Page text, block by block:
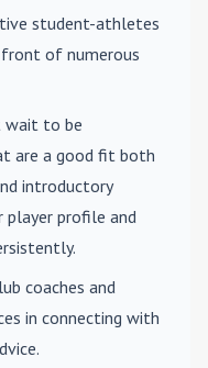
student-athletes
of numerous
wait to be
are a good fit both
introductory
player profile and
coaches and
in connecting with